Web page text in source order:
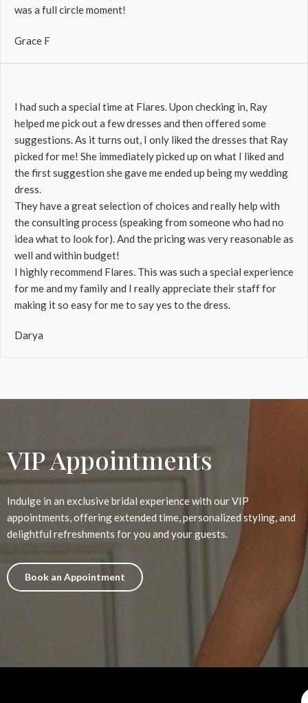
was a full circle moment!
Grace F
I had such a special time at Flares. Upon checking in, Ray
helped me pick out a few dresses and then offered some
suggestions. As it turns out, I only liked the dresses that Ray
picked for me! She immediately picked up on what I liked and
the first suggestion she gave me ended up being my wedding
dress.
They have a great selection of choices and really help with
the consulting process (speaking from someone who had no
idea what to look for). And the pricing was very reasonable as
well and within budget!
I highly recommend Flares. This was such a special experience
for me and my family and I really appreciate their staff for
making it so easy for me to say yes to the dress.
Darya
VIP Appointments
Indulge in an exclusive bridal experience with our VIP
appointments, offering extended time, personalized styling, and
delightful refreshments for you and your guests.
Book an Appointment